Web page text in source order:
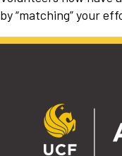
by “matching” your